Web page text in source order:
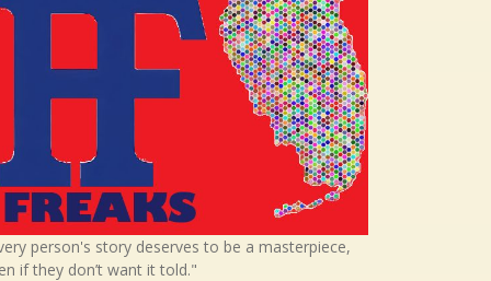
person's story deserves to be a masterpiece,
if they don’t want it told."